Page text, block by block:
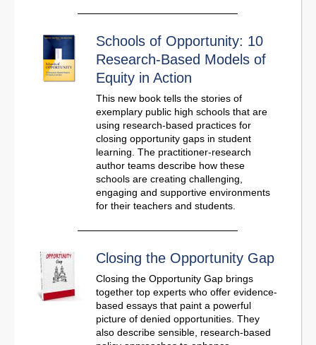
Schools of Opportunity: 10
Research-Based Models of
Equity in Action
This new book tells the stories of
exemplary public high schools that are
using research-based practices for
closing opportunity gaps in student
learning. The practitioner-research
author teams describe how these
schools are creating challenging,
engaging and supportive environments
for their teachers and students.
Closing the Opportunity Gap
Closing the Opportunity Gap brings
together top experts who offer evidence-
based essays that paint a powerful
picture of denied opportunities. They
also describe sensible, research-based